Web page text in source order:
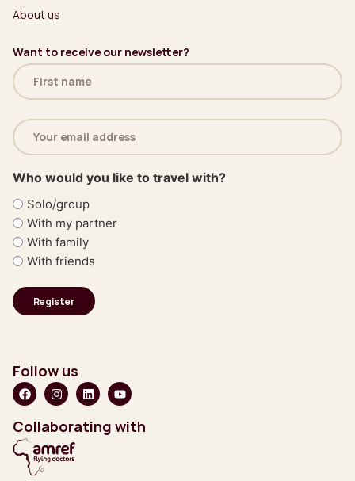
About us
Want to receive our newsletter?
Name
(Required)
Email
address
(Required)
Who would you like to travel with?
Solo/group
With my partner
With family
With friends
Follow us
Collaborating with